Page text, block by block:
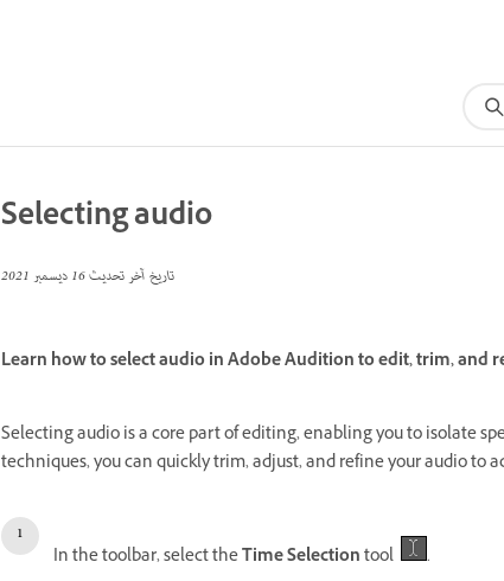
Selecting audio
تاريخ آخر تحديث16 ديسمبر 2021
Learn how to select audio in Adobe Audition to edit, trim, and
Selecting audio is a core part of editing, enabling you to isolate
techniques, you can quickly trim, adjust, and refine your audio to
In the toolbar, select theTime Selectiontool .